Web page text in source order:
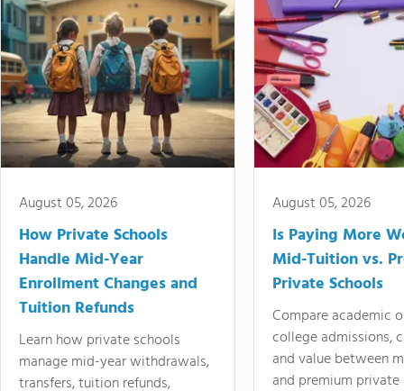
August 05, 2026
How Private Schools
Handle Mid-Year
Enrollment Changes and
Tuition Refunds
Learn how private schools
manage mid-year withdrawals,
transfers, tuition refunds,
August 05, 2026
Is Paying More
Mid-Tuition vs.
Private Schools
Compare academic
college admissions,
and value between
and premium